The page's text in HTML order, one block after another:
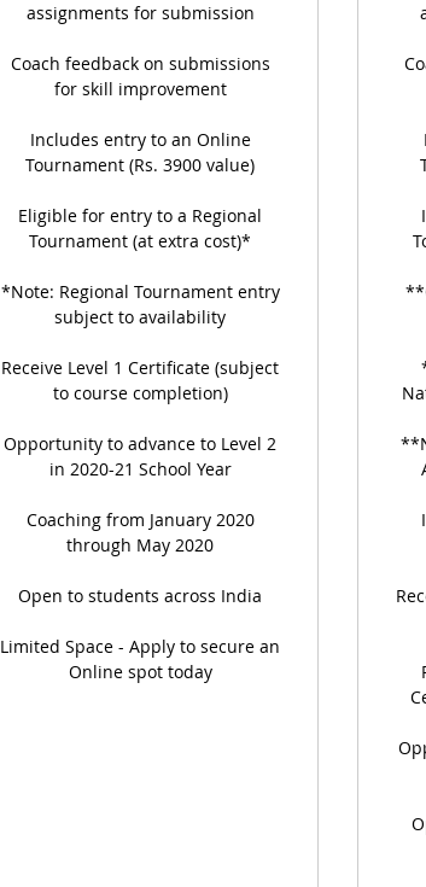
assignments for submission
Coach feedback on submissions
for skill improvement
Includes entry to an Online
Tournament (Rs. 3900 value)
Eligible for entry to a Regional
Tournament (at extra cost)*
*Note: Regional Tournament entry
subject to availability
Receive Level 1 Certificate (subject
to course completion)
Opportunity to advance to Level 2
in 2020-21 School Year
Coaching from January 2020
through May 2020
Open to students across India
Limited Space - Apply to secure an
Online spot today